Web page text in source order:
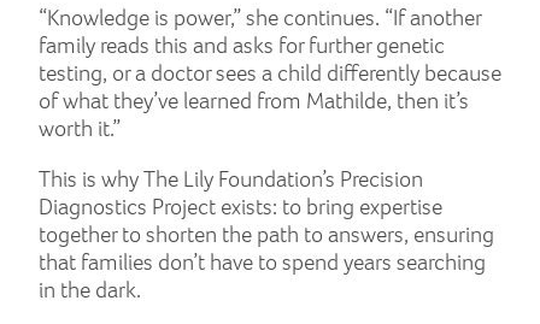
“Knowledge is power,” she continues. “If another
family reads this and asks for further genetic
testing, or a doctor sees a child differently because
of what they’ve learned from Mathilde, then it’s
worth it.”
This is why The Lily Foundation’s Precision
Diagnostics Project exists: to bring expertise
together to shorten the path to answers, ensuring
that families don’t have to spend years searching
in the dark.